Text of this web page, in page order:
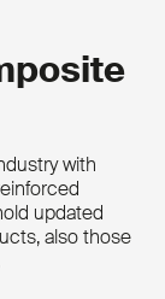
with
updated
also those